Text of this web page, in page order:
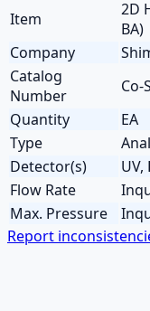
Item
2D
BA)
Company
Catalog
Number
Co-
Quantity
EA
Type
Detector(s)
UV,
Flow Rate
Max. Pressure
Report